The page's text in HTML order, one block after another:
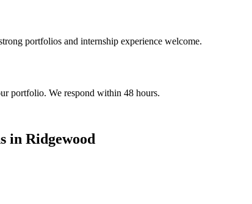
portfolios and internship experience welcome.
portfolio. We respond within 48 hours.
in Ridgewood